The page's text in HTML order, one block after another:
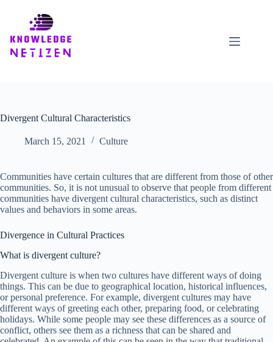
Divergent Cultural Characteristics
March 15, 2021 Culture
Communities have certain cultures that are different from those of other
communities. So, it is not unusual to observe that people from different
communities have divergent cultural characteristics, such as distinct
values and behaviors in some areas.
Divergence in Cultural Practices
What is divergent culture?
Divergent culture is when two cultures have different ways of doing
things. This can be due to geographical location, historical influences,
or personal preference. For example, divergent cultures may have
different ways of greeting each other, preparing food, or celebrating
holidays. While some people may see these differences as a source of
conflict, others see them as a richness that can be shared and